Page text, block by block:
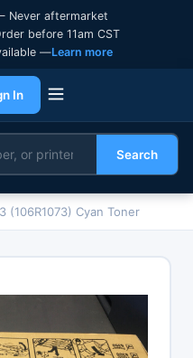
Never aftermarket
before 11am CST
—Learn more
In
Search
(106R1073) Cyan Toner